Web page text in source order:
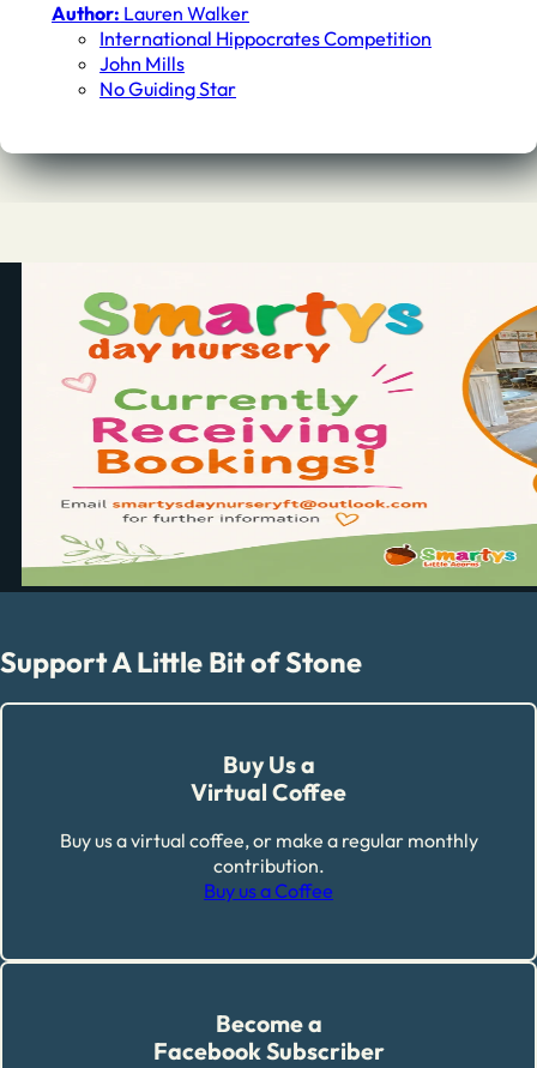
Author: Lauren Walker
International Hippocrates Competition
John Mills
No Guiding Star
Support A Little Bit of Stone
Buy Us a
Virtual Coffee
Buy us a virtual coffee, or make a regular monthly
contribution.
Buy us a Coffee
Become a
Facebook Subscriber